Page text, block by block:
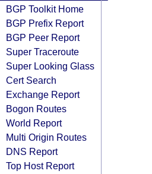
BGP Toolkit Home
BGP Prefix Report
BGP Peer Report
Super Traceroute
Super Looking Glass
Cert Search
Exchange Report
Bogon Routes
World Report
Multi Origin Routes
DNS Report
Top Host Report